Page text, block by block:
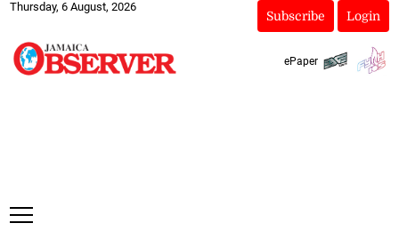
Thursday, 6 August, 2026
Subscribe Login
ePaper